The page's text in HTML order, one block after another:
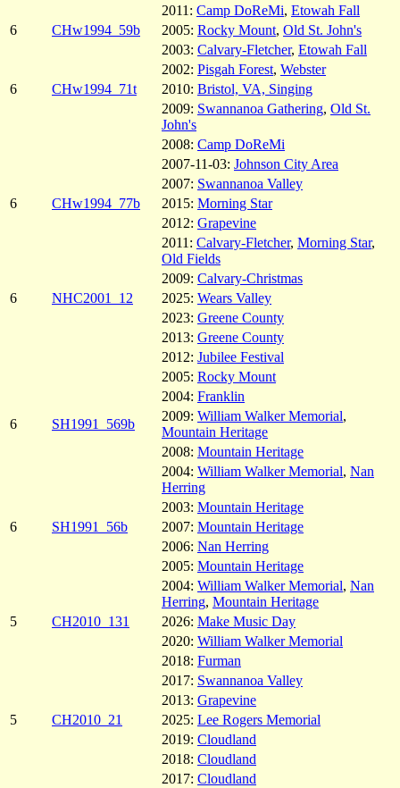
2011: Camp DoReMi, Etowah Fall
6
CHw1994_59b 2005: Rocky Mount, Old St. John's
2003: Calvary-Fletcher, Etowah Fall
2002: Pisgah Forest, Webster
6
CHw1994_71t 2010: Bristol, VA, Singing
2009: Swannanoa Gathering, Old St.
John's
2008: Camp DoReMi
2007-11-03: Johnson City Area
2007: Swannanoa Valley
6
CHw1994_77b 2015: Morning Star
2012: Grapevine
2011: Calvary-Fletcher, Morning Star,
Old Fields
2009: Calvary-Christmas
6
NHC2001_12 2025: Wears Valley
2023: Greene County
2013: Greene County
2012: Jubilee Festival
2005: Rocky Mount
2004: Franklin
6
SH1991_569b
2009: William Walker Memorial,
Mountain Heritage
2008: Mountain Heritage
2004: William Walker Memorial, Nan
Herring
2003: Mountain Heritage
6
SH1991_56b 2007: Mountain Heritage
2006: Nan Herring
2005: Mountain Heritage
2004: William Walker Memorial, Nan
Herring, Mountain Heritage
5
CH2010_131 2026: Make Music Day
2020: William Walker Memorial
2018: Furman
2017: Swannanoa Valley
2013: Grapevine
5
CH2010_21 2025: Lee Rogers Memorial
2019: Cloudland
2018: Cloudland
2017: Cloudland